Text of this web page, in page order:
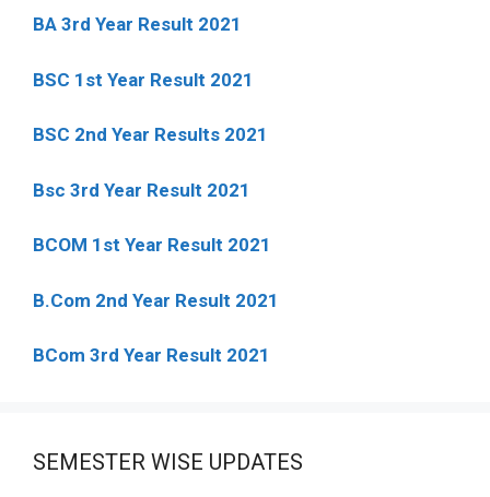
BA 3rd Year Result 2021
BSC 1st Year Result 2021
BSC 2nd Year Results 2021
Bsc 3rd Year Result 2021
BCOM 1st Year Result 2021
B.Com 2nd Year Result 2021
BCom 3rd Year Result 2021
SEMESTER WISE UPDATES